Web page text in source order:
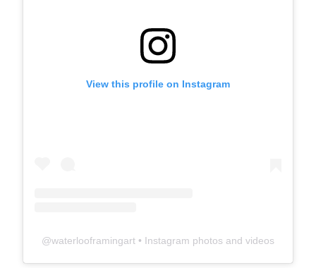
View this profile on Instagram
@waterlooframingart • Instagram photos and videos